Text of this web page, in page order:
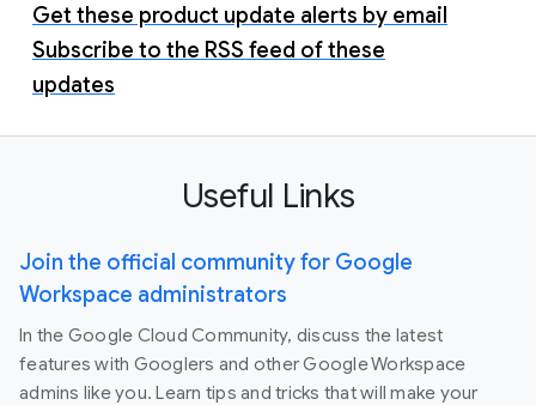
Get these product update alerts by email
Subscribe to the RSS feed of these
updates
Useful Links
Join the official community for Google
Workspace administrators
In the Google Cloud Community, discuss the latest
features with Googlers and other Google Workspace
admins like you. Learn tips and tricks that will make your